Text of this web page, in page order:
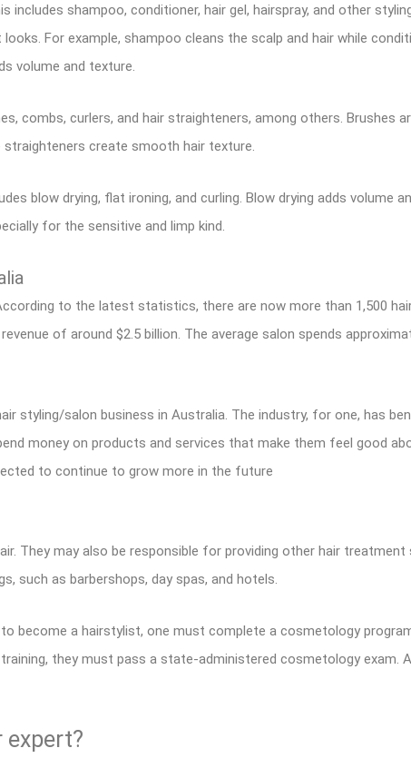
shampoo, conditioner, hair gel, hairspray, and other
For example, shampoo cleans the scalp and hair while
volume and texture.
combs, curlers, and hair straighteners, among others. Brushes
straighteners create smooth hair texture.
blow drying, flat ironing, and curling. Blow drying adds volume
for the sensitive and limp kind.
to the latest statistics, there are now more than 1,500
of around $2.5 billion. The average salon spends
styling/salon business in Australia. The industry, for one, has
money on products and services that make them feel good
to continue to grow more in the future
They may also be responsible for providing other hair treatment
such as barbershops, day spas, and hotels.
become a hairstylist, one must complete a cosmetology
they must pass a state-administered cosmetology exam.
expert?